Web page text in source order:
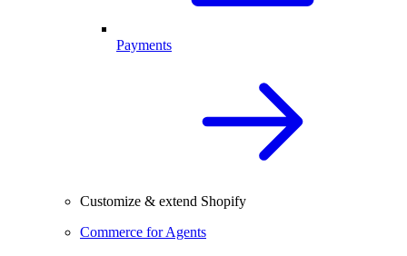
Payments
Customize & extend Shopify
Commerce for Agents